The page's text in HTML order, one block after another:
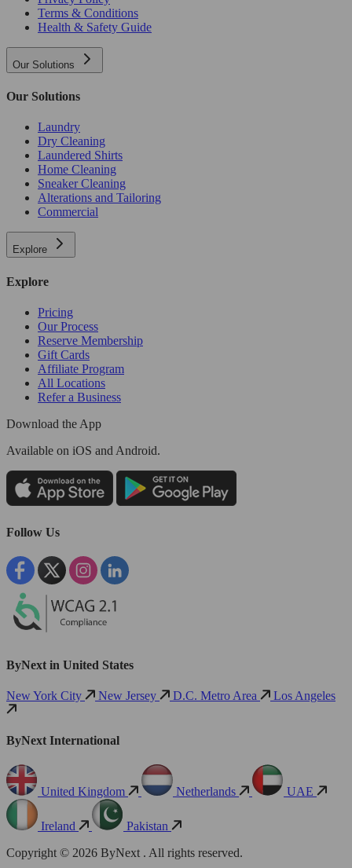
Terms & Conditions
Health & Safety Guide
Our Solutions
Our Solutions
Laundry
Dry Cleaning
Laundered Shirts
Home Cleaning
Sneaker Cleaning
Alterations and Tailoring
Commercial
Explore
Explore
Pricing
Our Process
Reserve Membership
Gift Cards
Affiliate Program
All Locations
Refer a Business
Download the App
Available on iOS and Android.
Follow Us
ByNext in United States
New York City New Jersey D.C. Metro Area Los Angeles
ByNext International
United Kingdom Netherlands UAE
Ireland
Pakistan
Copyright © 2026 ByNext . All rights reserved.